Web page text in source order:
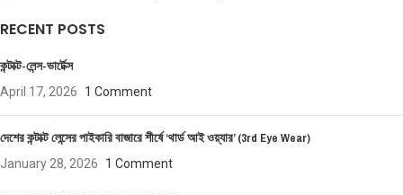
RECENT POSTS
কন্টাক্ট-লেন্স-ভার্টেক্স
April 17, 2026 1 Comment
দেশের কন্টাক্ট লেন্সের পাইকারি বাজারে শীর্ষে ‘থার্ড আই ওয়্যার’ (3rd Eye Wear)
January 28, 2026 1 Comment